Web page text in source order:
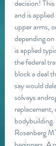
decision!
and is
upper arms,
depending
is applied
the federal
block a deal
say would
solvays
replacement,
Rosenberg